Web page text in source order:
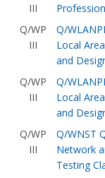
III
Q/WP
III
Q/
Local
and
Q/WP
III
Q/
Local
and
Q/WP
III
Q/WNST
Network
Testing